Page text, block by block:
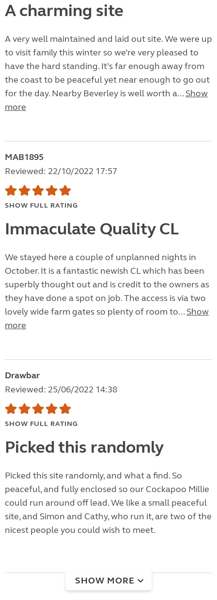
A charming site
A very well maintained and laid out site. We were up
to visit family this winter so we’re very pleased to
have the hard standing. It’s far enough away from
the coast to be peaceful yet near enough to go out
for the day. Nearby Beverley is well worth a... Show
more
MAB1895
Reviewed: 22/10/2022 17:57
SHOW FULL RATING
Immaculate Quality CL
We stayed here a couple of unplanned nights in
October. It is a fantastic newish CL which has been
superbly thought out and is credit to the owners as
they have done a spot on job. The access is via two
lovely wide farm gates so plenty of room to... Show
more
Drawbar
Reviewed: 25/06/2022 14:38
SHOW FULL RATING
Picked this randomly
Picked this site randomly, and what a find. So
peaceful, and fully enclosed so our Cockapoo Millie
could run around off lead. We like a small peaceful
site, and Simon and Cathy, who run it, are two of the
nicest people you could wish to meet.
SHOW MORE